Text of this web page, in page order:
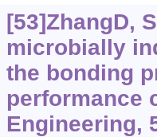
[53]ZhangD,
microbially
the bonding
performance
Engineering,